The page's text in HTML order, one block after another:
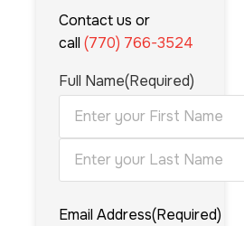
Contact us or
call(770) 766-3524
Full Name(Required)
Email Address(Required)